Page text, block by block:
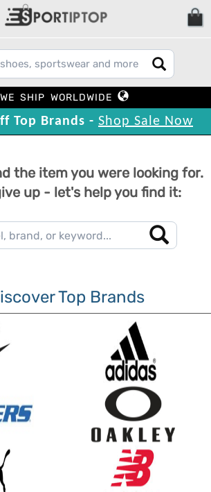
WE SHIP WORLDWIDE
Top Brands - Shop Sale Now
the item you were looking for.
up - let's help you find it:
Top Brands